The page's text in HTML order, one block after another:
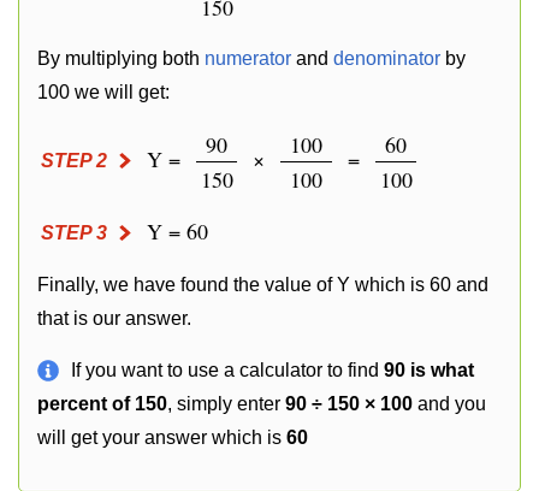
150
By multiplying both numerator and denominator by
100 we will get:
STEP 2 Y =
90
150
×
100
100
=
60
100
STEP 3 Y = 60
Finally, we have found the value of Y which is 60 and
that is our answer.
If you want to use a calculator to find 90 is what
percent of 150, simply enter 90 ÷ 150 × 100 and you
will get your answer which is 60